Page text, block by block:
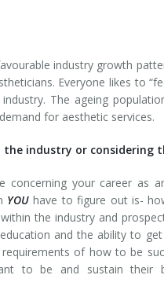
industry growth
Everyone likes to
The ageing
for aesthetic services.
industry or considering
your career as
YOUhave to figure out is-
the industry and
and the ability to
of how to be
to be and sustain their